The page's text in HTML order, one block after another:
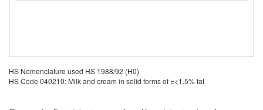
HS Nomenclature used HS 1988/92 (H0)
HS Code 040210: Milk and cream in solid forms of =<1.5% fat